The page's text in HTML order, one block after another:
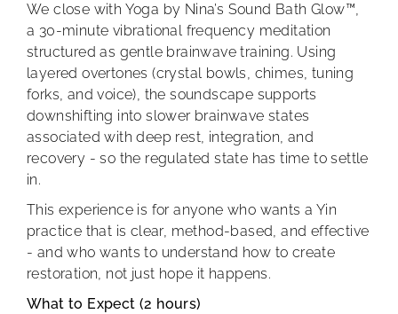
We close with Yoga by Nina’s Sound Bath Glow™,
a 30-minute vibrational frequency meditation
structured as gentle brainwave training. Using
layered overtones (crystal bowls, chimes, tuning
forks, and voice), the soundscape supports
downshifting into slower brainwave states
associated with deep rest, integration, and
recovery - so the regulated state has time to settle
in.
This experience is for anyone who wants a Yin
practice that is clear, method-based, and effective
- and who wants to understand how to create
restoration, not just hope it happens.
What to Expect (2 hours)